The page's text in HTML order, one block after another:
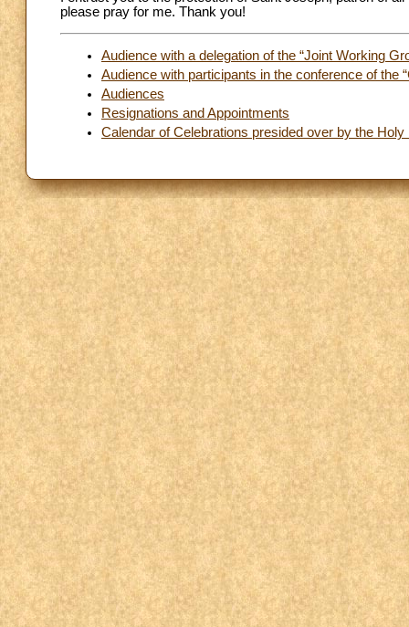
please pray for me. Thank you!
Audience with a delegation of the “Joint Working
Audience with participants in the conference of the
Audiences
Resignations and Appointments
Calendar of Celebrations presided over by the